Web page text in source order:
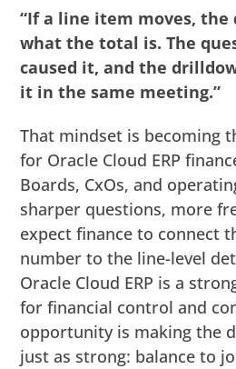
“If a line item moves,
what the total is. The
caused it, and the
it in the same meeting.”
That mindset is becoming
for Oracle Cloud ERP
Boards, CxOs, and
sharper questions, more
expect finance to connect
number to the line-level
Oracle Cloud ERP is a
for financial control and
opportunity is making the
just as strong: balance to